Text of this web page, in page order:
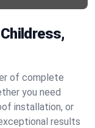
of complete
you need
installation, or
results